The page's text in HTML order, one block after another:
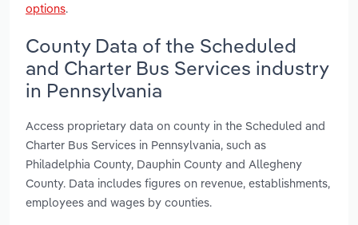
options.
County Data of the Scheduled
and Charter Bus Services industry
in Pennsylvania
Access proprietary data on county in the Scheduled and
Charter Bus Services in Pennsylvania, such as
Philadelphia County, Dauphin County and Allegheny
County. Data includes figures on revenue, establishments,
employees and wages by counties.